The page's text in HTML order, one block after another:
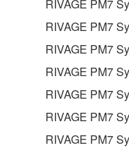
RIVAGE PM7
RIVAGE PM7
RIVAGE PM7
RIVAGE PM7
RIVAGE PM7
RIVAGE PM7
RIVAGE PM7